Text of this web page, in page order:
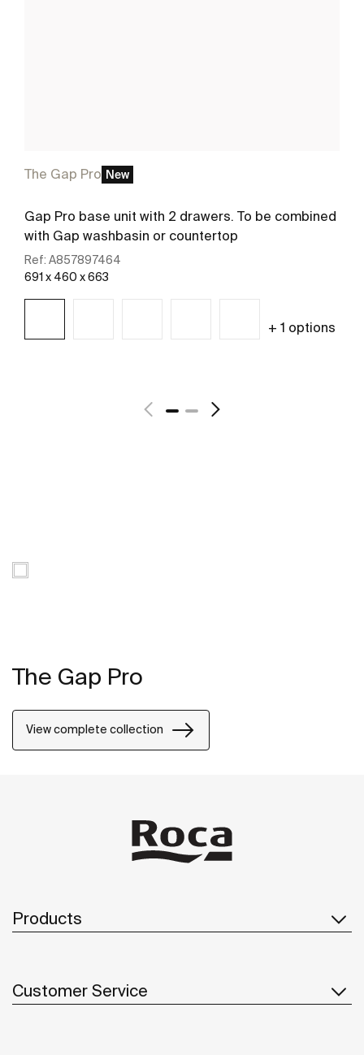
The Gap Pro New
Gap Pro base unit with 2 drawers. To be combined
with Gap washbasin or countertop
Ref: A857897464
691 x 460 x 663
+ 1 options
The Gap Pro
View complete collection
Products
Customer Service